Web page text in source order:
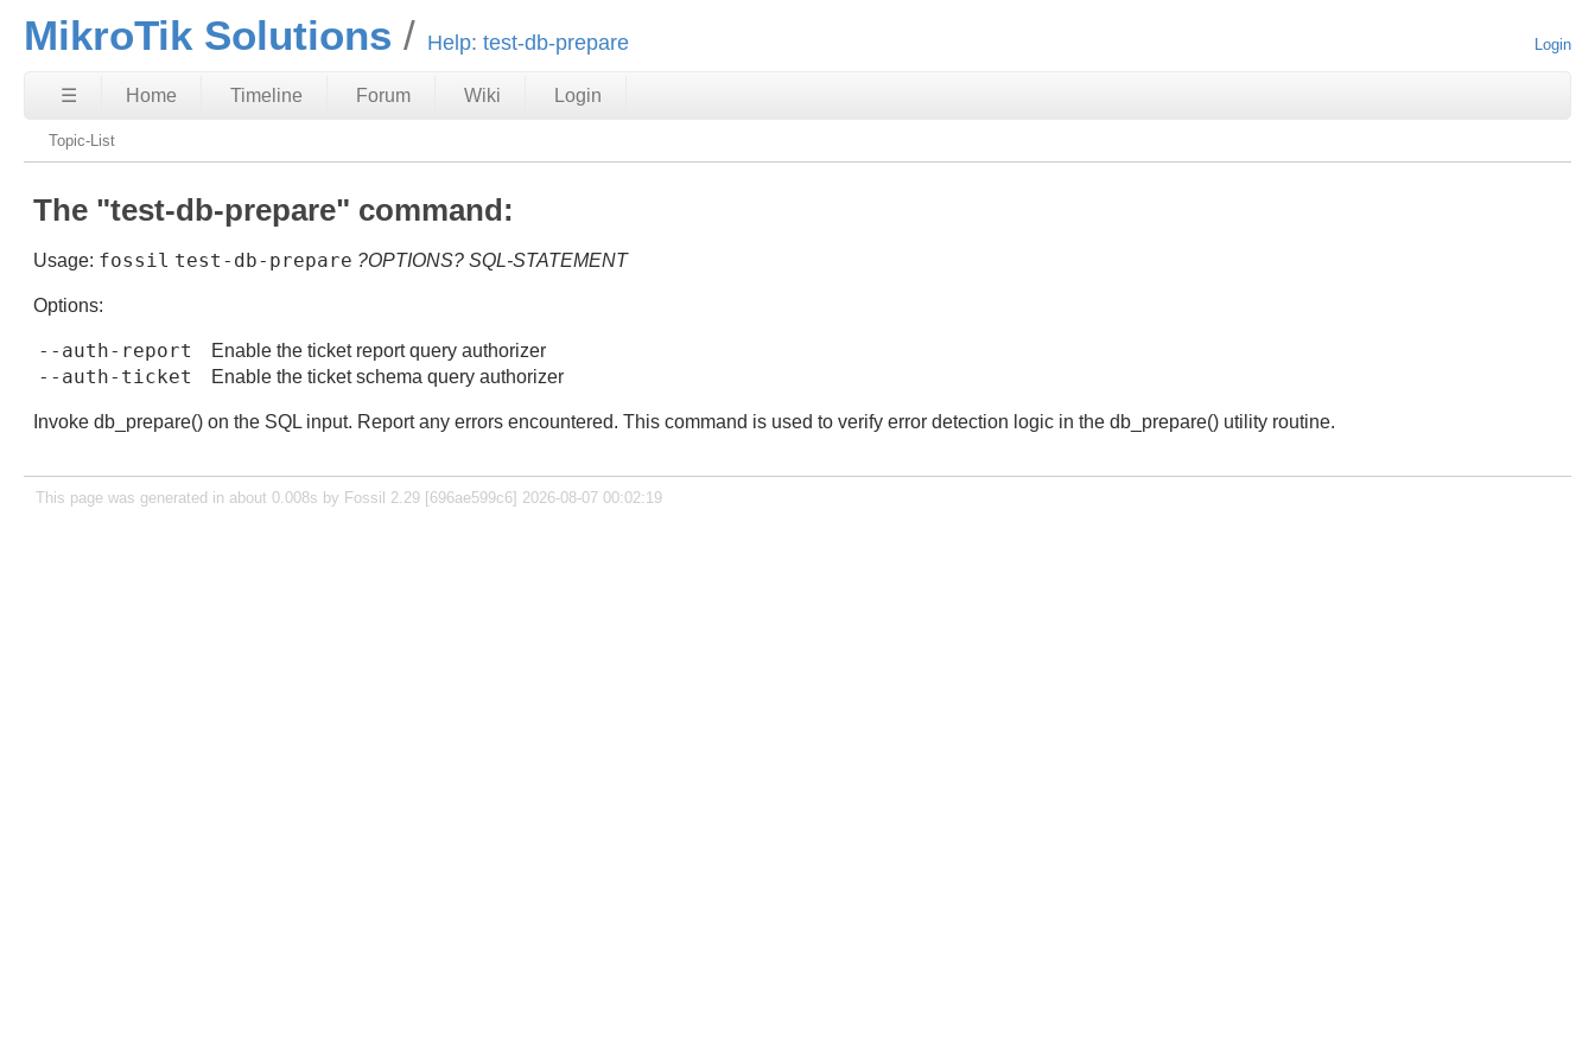
MikroTik Solutions Help: test-db-prepare Login
☰ Home Timeline Forum Wiki Login
Topic-List
The "test-db-prepare" command:
Usage: fossil test-db-prepare ?OPTIONS? SQL-STATEMENT
Options:
--auth-report Enable the ticket report query authorizer
--auth-ticket Enable the ticket schema query authorizer
Invoke db_prepare() on the SQL input. Report any errors encountered. This command is used to verify error detection logic in the db_prepare() utility routine.
This page was generated in about 0.008s by Fossil 2.29 [696ae599c6] 2026-08-07 00:02:19